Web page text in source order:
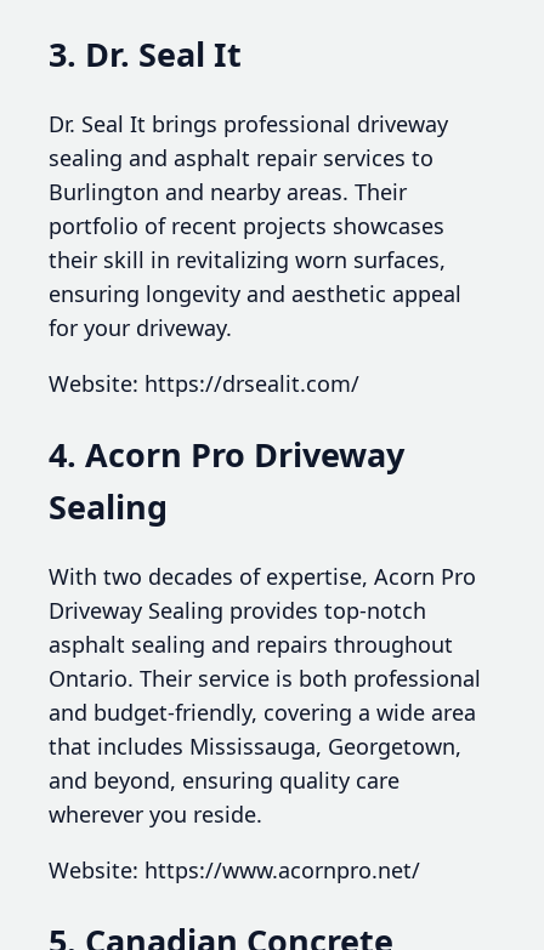
3. Dr. Seal It
Dr. Seal It brings professional driveway
sealing and asphalt repair services to
Burlington and nearby areas. Their
portfolio of recent projects showcases
their skill in revitalizing worn surfaces,
ensuring longevity and aesthetic appeal
for your driveway.
Website: https://drsealit.com/
4. Acorn Pro Driveway
Sealing
With two decades of expertise, Acorn Pro
Driveway Sealing provides top-notch
asphalt sealing and repairs throughout
Ontario. Their service is both professional
and budget-friendly, covering a wide area
that includes Mississauga, Georgetown,
and beyond, ensuring quality care
wherever you reside.
Website: https://www.acornpro.net/
5. Canadian Concrete